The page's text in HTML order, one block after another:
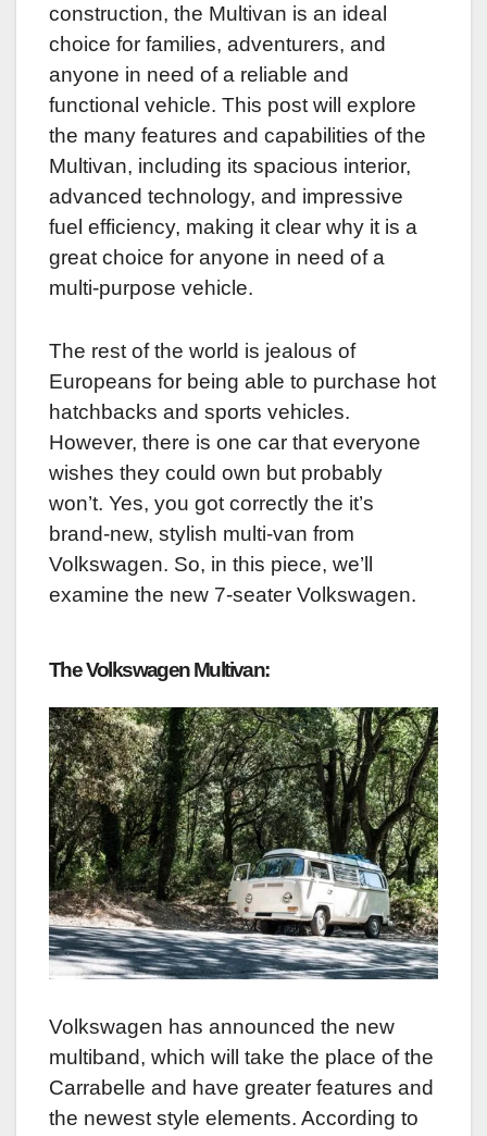
construction, the Multivan is an ideal
choice for families, adventurers, and
anyone in need of a reliable and
functional vehicle. This post will explore
the many features and capabilities of the
Multivan, including its spacious interior,
advanced technology, and impressive
fuel efficiency, making it clear why it is a
great choice for anyone in need of a
multi-purpose vehicle.
The rest of the world is jealous of
Europeans for being able to purchase hot
hatchbacks and sports vehicles.
However, there is one car that everyone
wishes they could own but probably
won’t. Yes, you got correctly the it’s
brand-new, stylish multi-van from
Volkswagen. So, in this piece, we’ll
examine the new 7-seater Volkswagen.
The Volkswagen Multivan:
Volkswagen has announced the new
multiband, which will take the place of the
Carrabelle and have greater features and
the newest style elements. According to